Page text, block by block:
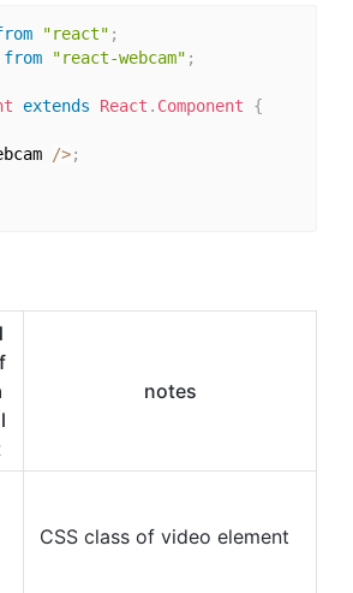
"react" ;
from "react-webcam" ;
extends React . Component
{
/>;
notes
CSS class of video element